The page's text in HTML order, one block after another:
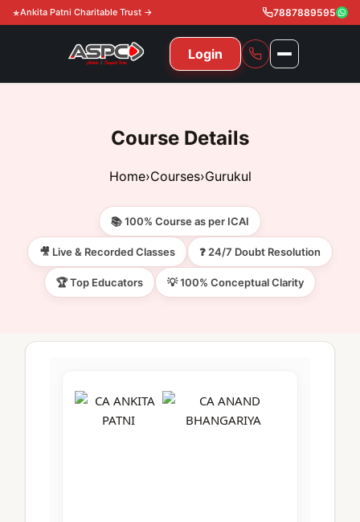
Ankita Patni Charitable Trust → 7887889595
Login
11th & 12th Commerce (State)
11th & 12th Commerce (CBSE)
CA Foundation
CA Intermediate
Gurukul
CA Foundation
Global Courses
CA Intermediate
CA Foundation
UG Courses
ACCA
Knowledge Level
Achievement
Gallery
Free Resources
CA Inter
About Us
Course Details
Home›Courses›Gurukul
📚 100% Course as per ICAI
🎥 Live & Recorded Classes ❓ 24/7 Doubt Resolution
🏆 Top Educators 💡 100% Conceptual Clarity